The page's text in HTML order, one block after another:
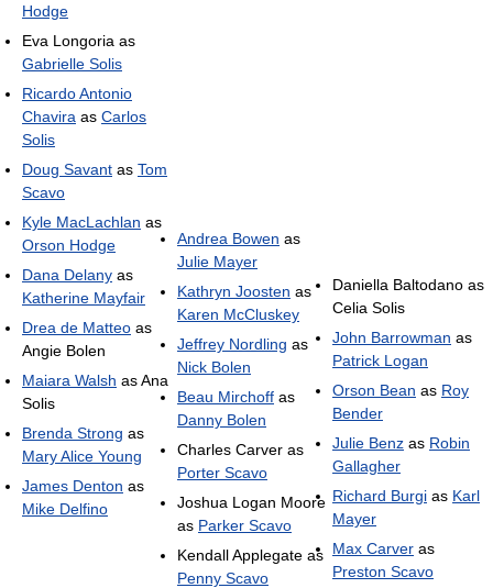
Hodge
Eva Longoria as
Gabrielle Solis
Ricardo Antonio
Chavira as Carlos
Solis
Doug Savant as Tom
Scavo
Kyle MacLachlan as
Orson Hodge
Dana Delany as
Katherine Mayfair
Drea de Matteo as
Angie Bolen
Maiara Walsh as Ana
Solis
Brenda Strong as
Mary Alice Young
James Denton as
Mike Delfino
Andrea Bowen as
Julie Mayer
Kathryn Joosten as
Karen McCluskey
Jeffrey Nordling as
Nick Bolen
Beau Mirchoff as
Danny Bolen
Charles Carver as
Porter Scavo
Joshua Logan Moore
as Parker Scavo
Kendall Applegate as
Penny Scavo
Daniella Baltodano as
Celia Solis
John Barrowman as
Patrick Logan
Orson Bean as Roy
Bender
Julie Benz as Robin
Gallagher
Richard Burgi as Karl
Mayer
Max Carver as
Preston Scavo